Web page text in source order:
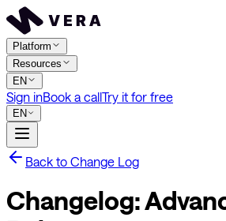
Platform
Resources
EN
Sign inBook a callTry it for free
EN
Back to Change Log
Changelog: